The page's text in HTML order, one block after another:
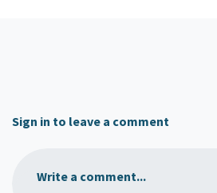
Sign in to leave a comment
Write a comment...